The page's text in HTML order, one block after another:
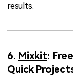
results.
6. Mixkit:
Quick